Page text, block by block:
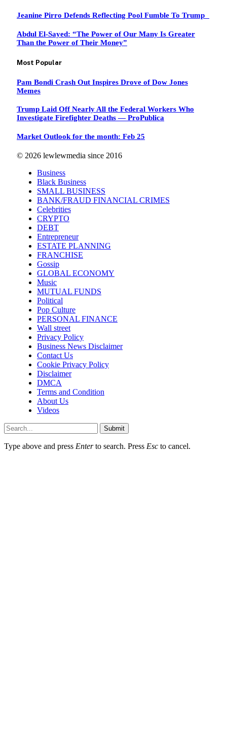
Jeanine Pirro Defends Reflecting Pool Fumble To Trump
Abdul El-Sayed: “The Power of Our Many Is Greater
Than the Power of Their Money”
Most Popular
Pam Bondi Crash Out Inspires Drove of Dow Jones
Memes
Trump Laid Off Nearly All the Federal Workers Who
Investigate Firefighter Deaths — ProPublica
Market Outlook for the month: Feb 25
© 2026 lewlewmedia since 2016
Business
Black Business
SMALL BUSINESS
BANK/FRAUD FINANCIAL CRIMES
Celebrities
CRYPTO
DEBT
Entrepreneur
ESTATE PLANNING
FRANCHISE
Gossip
GLOBAL ECONOMY
Music
MUTUAL FUNDS
Political
Pop Culture
PERSONAL FINANCE
Wall street
Privacy Policy
Business News Disclaimer
Contact Us
Cookie Privacy Policy
Disclaimer
DMCA
Terms and Condition
About Us
Videos
Submit
Type above and press Enterto search. Press Esc to cancel.